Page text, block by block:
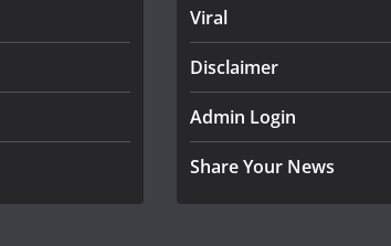
Viral
Disclaimer
Admin Login
Share Your News